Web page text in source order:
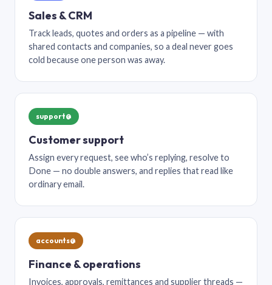
Sales & CRM
Track leads, quotes and orders as a pipeline — with
shared contacts and companies, so a deal never goes
cold because one person was away.
support@
Customer support
Assign every request, see who’s replying, resolve to
Done — no double answers, and replies that read like
ordinary email.
accounts@
Finance & operations
Invoices, approvals, remittances and supplier threads —